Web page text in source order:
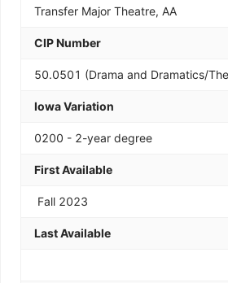
Transfer Major Theatre, AA
CIP Number
50.0501 (Drama and Dramatics/
Iowa Variation
0200 - 2-year degree
First Available
Fall 2023
Last Available